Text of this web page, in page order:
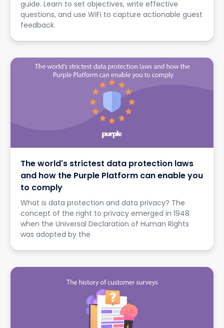
guide. Learn to set objectives, write effective
questions, and use WiFi to capture actionable guest
feedback.
The world's strictest data protection laws
and how the Purple Platform can enable you
to comply
What is data protection and data privacy? The
concept of the right to privacy emerged in 1948
when the Universal Declaration of Human Rights
was adopted by the